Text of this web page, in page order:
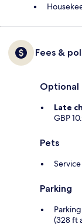
Fees &
Optional
Late
GBP
Pets
Parking
(328 ft